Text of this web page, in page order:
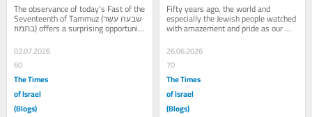
The observance of today’s Fast of the
Seventeenth of Tammuz (שבעה עשר
בתמוז) offers a surprising opportunity
for a Day of Marriage...
02.07.2026
60
The Times
of Israel
(Blogs)
Fifty years ago, the world and
especially the Jewish people watched
with amazement and pride as our
own IDF soldiers flew across
continents to rescue...
26.06.2026
70
The Times
of Israel
(Blogs)